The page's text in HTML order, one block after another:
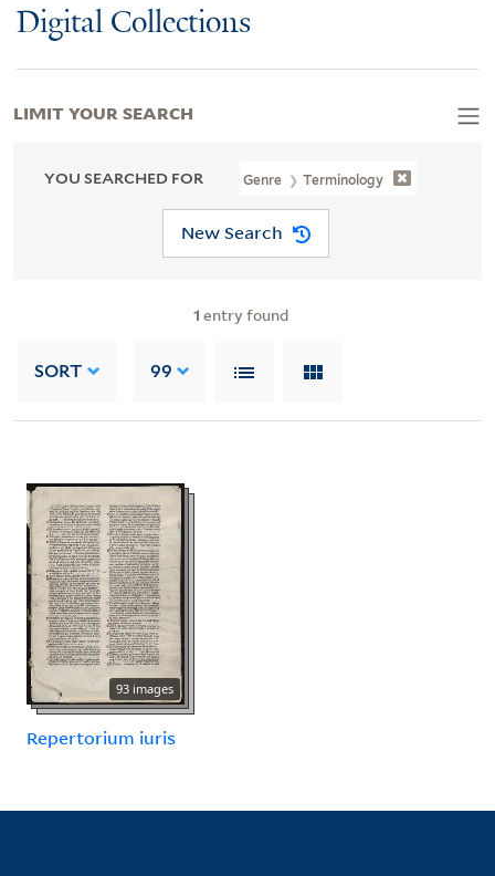
Digital Collections
YOU SEARCHED FOR Genre Terminology
New Search
1 entry found
SORT 99
93 images
Repertorium iuris
LIMIT YOUR SEARCH